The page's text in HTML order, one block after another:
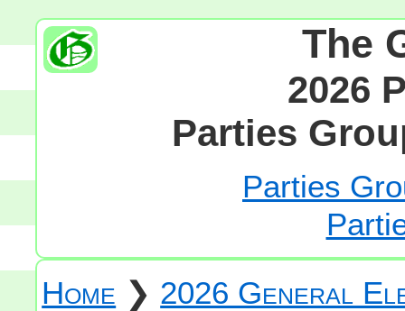
The
2026
Parties
Parties
Home ❯ 2026 General